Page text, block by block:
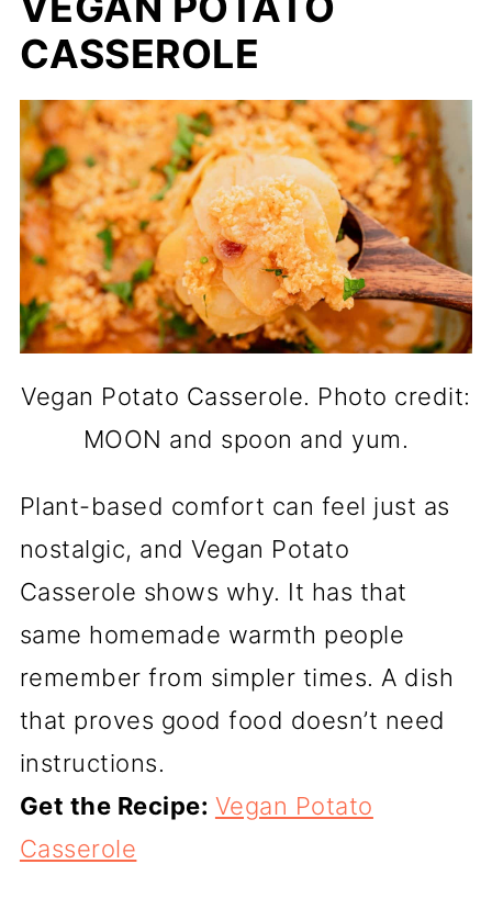
CASSEROLE
Vegan Potato Casserole. Photo credit:
MOON and spoon and yum.
Plant-based comfort can feel just as
nostalgic, and Vegan Potato
Casserole shows why. It has that
same homemade warmth people
remember from simpler times. A dish
that proves good food doesn’t need
instructions.
Get the Recipe: Vegan Potato
Casserole